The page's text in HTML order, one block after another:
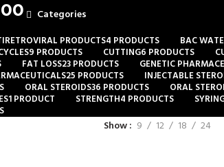
Categories
PRODUCTS4 PRODUCTS BAC
9 PRODUCTS CUTTING6 PRODUCTS
FAT LOSS23 PRODUCTS GENETIC
25 PRODUCTS INJECTABLE
ORAL STEROIDS36 PRODUCTS ORAL
1 PRODUCT STRENGTH4 PRODUCTS
Show 9 12 18 24